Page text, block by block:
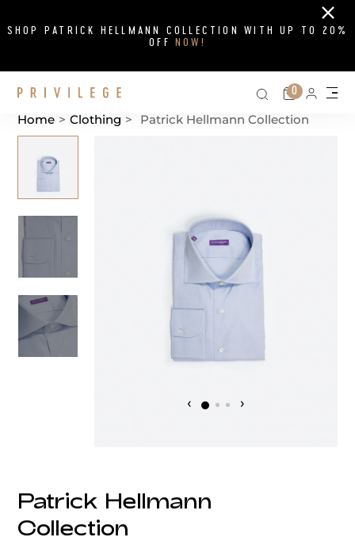
SHOP PATRICK HELLMANN COLLECTION WITH UP TO 20%
OFF NOW!
Close
Search on
Cart
0
Home > Clothing > Patrick Hellmann Collection
‹ ›
Patrick Hellmann
Collection